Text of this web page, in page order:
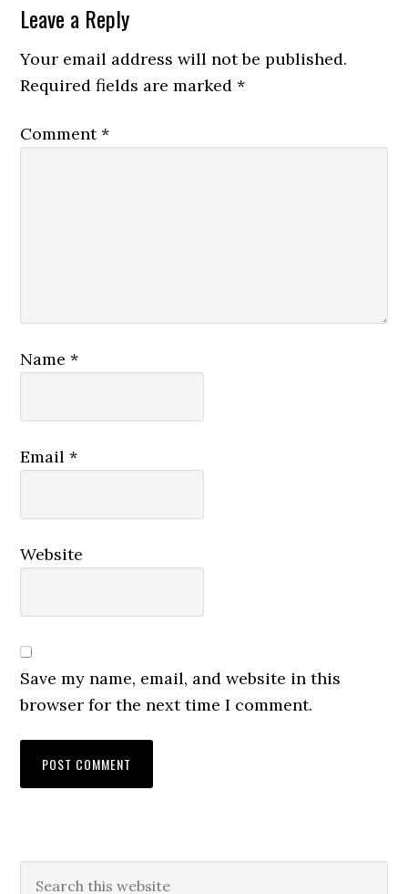
Leave a Reply
Your email address will not be published.
Required fields are marked*
Comment*
Name*
Email*
Website
Save my name, email, and website in this
browser for the next time I comment.